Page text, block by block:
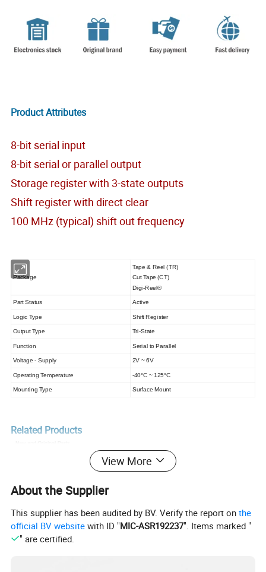
Product Attributes
8-bit serial input
8-bit serial or parallel output
Storage register with 3-state outputs
Shift register with direct clear
100 MHz (typical) shift out frequency
Package
Tape & Reel (TR)
Cut Tape (CT)
Digi-Reel®
Part Status Active
Logic Type Shift Register
Output Type Tri-State
Function Serial to Parallel
Voltage - Supply 2V ~ 6V
Operating Temperature -40°C ~ 125°C
Mounting Type Surface Mount
Related Products
View More
About the Supplier
This supplier has been audited by BV. Verify the report onthe
official BV website with ID "MIC-ASR192237". Items marked "
" are certified.